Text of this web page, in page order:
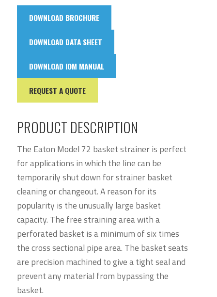
DOWNLOAD BROCHURE
DOWNLOAD DATA SHEET
DOWNLOAD IOM MANUAL
REQUEST A QUOTE
PRODUCT DESCRIPTION
The Eaton Model 72 basket strainer is perfect
for applications in which the line can be
temporarily shut down for strainer basket
cleaning or changeout. A reason for its
popularity is the unusually large basket
capacity. The free straining area with a
perforated basket is a minimum of six times
the cross sectional pipe area. The basket seats
are precision machined to give a tight seal and
prevent any material from bypassing the
basket.